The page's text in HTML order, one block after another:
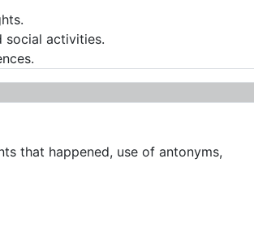
social activities.
that happened, use of antonyms,